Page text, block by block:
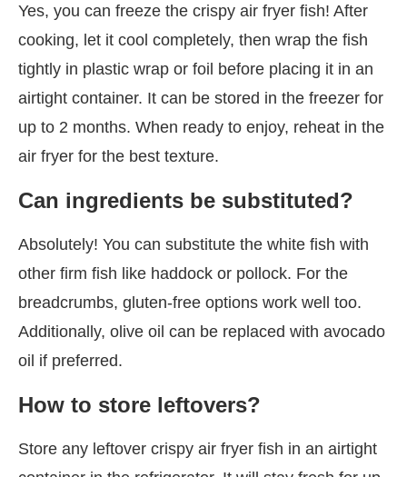
Yes, you can freeze the crispy air fryer fish! After
cooking, let it cool completely, then wrap the fish
tightly in plastic wrap or foil before placing it in an
airtight container. It can be stored in the freezer for
up to 2 months. When ready to enjoy, reheat in the
air fryer for the best texture.
Can ingredients be substituted?
Absolutely! You can substitute the white fish with
other firm fish like haddock or pollock. For the
breadcrumbs, gluten-free options work well too.
Additionally, olive oil can be replaced with avocado
oil if preferred.
How to store leftovers?
Store any leftover crispy air fryer fish in an airtight